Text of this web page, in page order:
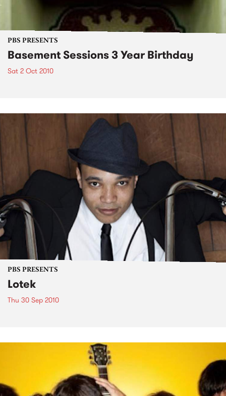
PBS PRESENTS
Basement Sessions 3 Year Birthday
Sat 2 Oct 2010
PBS PRESENTS
Lotek
Thu 30 Sep 2010